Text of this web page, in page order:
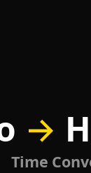
→
Time